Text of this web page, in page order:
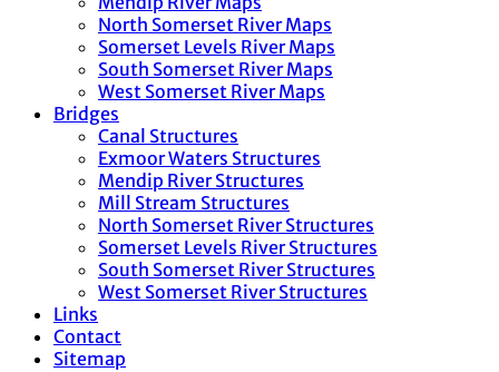
North Somerset River Maps
Somerset Levels River Maps
South Somerset River Maps
West Somerset River Maps
Bridges
Canal Structures
Exmoor Waters Structures
Mendip River Structures
Mill Stream Structures
North Somerset River Structures
Somerset Levels River Structures
South Somerset River Structures
West Somerset River Structures
Links
Contact
Sitemap